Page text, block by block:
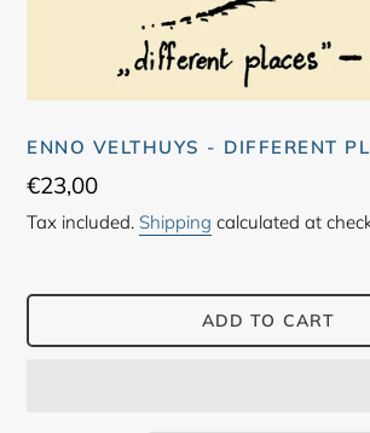
ENNO VELTHUYS - DIFFERENT
Regular
price
€23,00
Tax included. Shipping calculated at
ADD TO CART